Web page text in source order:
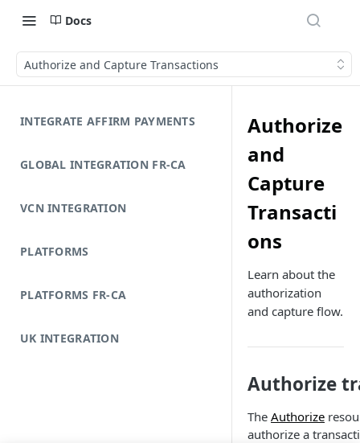
Docs
Authorize and Capture Transactions
INTEGRATE AFFIRM PAYMENTS
GLOBAL INTEGRATION FR-CA
VCN INTEGRATION
PLATFORMS
PLATFORMS FR-CA
UK INTEGRATION
Authorize
and
Capture
Transacti
ons
Learn about the
authorization
and capture flow.
Authorize
The Authorize
authorize a